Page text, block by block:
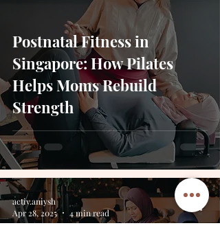
Postnatal Fitness in
Singapore: How Pilates
Helps Moms Rebuild
Strength
activ.aniysh
Apr 28, 2025
4 min read